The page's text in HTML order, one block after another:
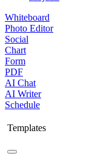
Whiteboard
Photo Editor
Social
Chart
Form
PDF
AI Chat
AI Writer
Schedule
Templates